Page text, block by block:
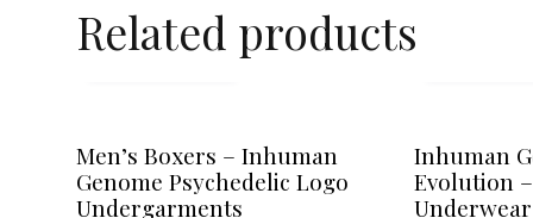
Related products
Men’s Boxers – Inhuman
Genome Psychedelic Logo
Undergarments
SELECT OPTIONS
has
multiple
Inhuman
Evolution –
has
multiple